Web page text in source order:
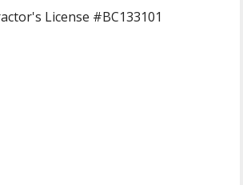
License #BC133101